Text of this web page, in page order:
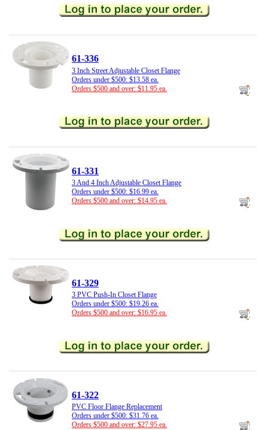
61-336
3 Inch Street Adjustable Closet Flange
Orders under $500: $13.58 ea.
Orders $500 and over: $11.95 ea.
61-331
3 And 4 Inch Adjustable Closet Flange
Orders under $500: $16.99 ea.
Orders $500 and over: $14.95 ea.
61-329
3 PVC Push-In Closet Flange
Orders under $500: $19.26 ea.
Orders $500 and over: $16.95 ea.
61-322
PVC Floor Flange Replacement
Orders under $500: $31.76 ea.
Orders $500 and over: $27.95 ea.